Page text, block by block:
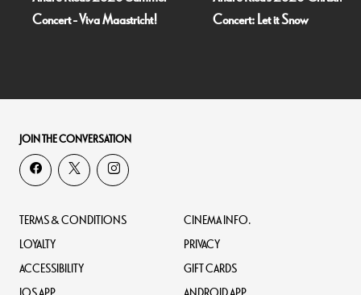
Concert: Let it Snow
Dead Of Night (1945)
JOIN THE CONVERSATION
TERMS & CONDITIONS
CINEMA INFO.
LOYALTY
PRIVACY
ACCESSIBILITY
GIFT CARDS